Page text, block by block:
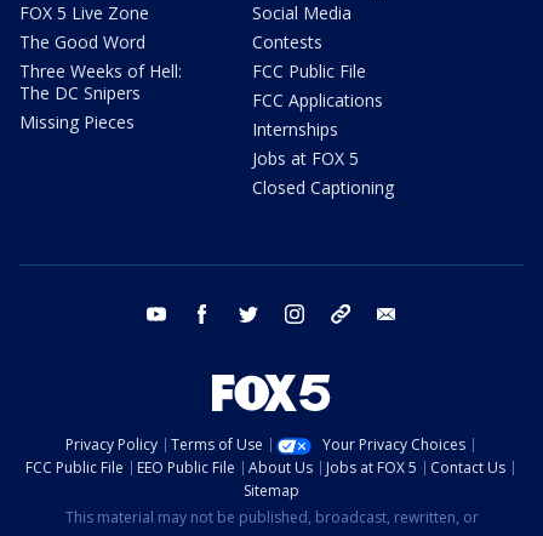
FOX 5 Live Zone
The Good Word
Three Weeks of Hell:
The DC Snipers
Missing Pieces
Social Media
Contests
FCC Public File
FCC Applications
Internships
Jobs at FOX 5
Closed Captioning
youtube facebook twitter instagram tiktok
Privacy Policy Terms of Use
Your Privacy Choices
FCC Public File
EEO Public File About Us Jobs at FOX 5
Contact Us
Sitemap
This material may not be published, broadcast, rewritten, or